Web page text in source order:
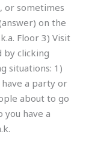
or sometimes
on the
Floor 3) Visit
by clicking
situations: 1)
have a party or
about to go
you have a